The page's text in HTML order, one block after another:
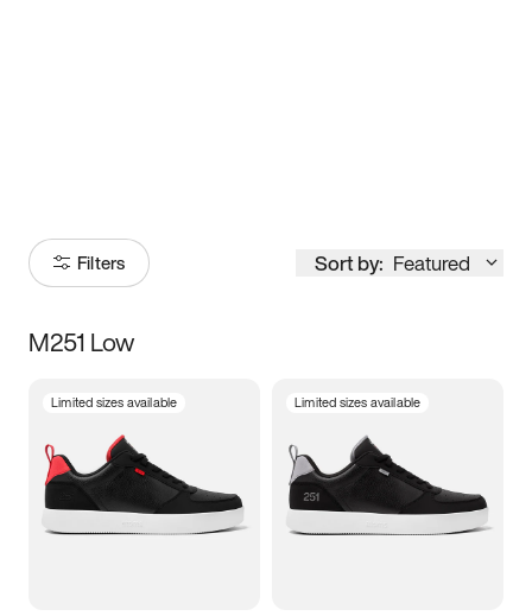
Filters Sort by: Featured
Size
3.5 4 4.5
5.5 6 6.5 7
M251 Low
Limited sizes available Limited sizes available